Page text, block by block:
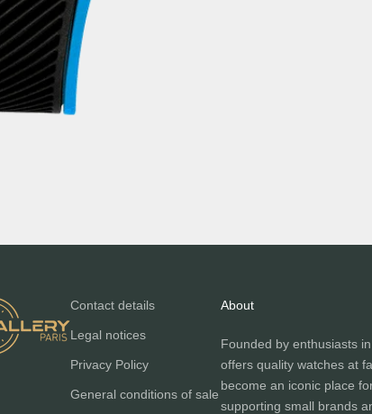
Contact details
Legal notices
Privacy Policy
General conditions of sale
About
Founded by enthusiasts
offers quality watches at
become an iconic place
supporting small brands